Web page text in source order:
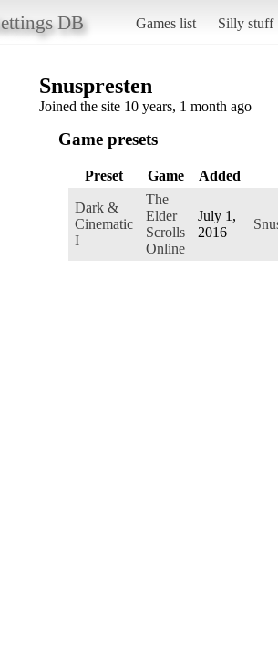
DB Games list Silly stuff
Snuspresten
Joined the site 10 years, 1 month ago
Game presets
Preset Game Added
Dark &
Cinematic
I
The
Elder
Scrolls
Online
July 1,
2016